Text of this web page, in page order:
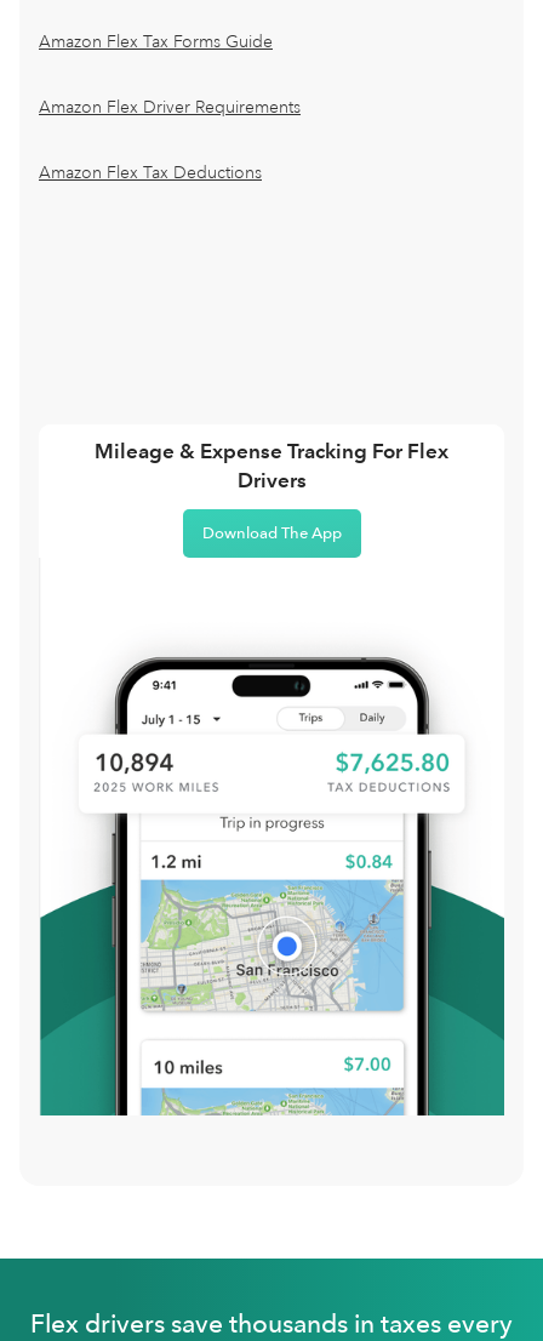
Amazon Flex Tax Forms Guide
Amazon Flex Driver Requirements
Amazon Flex Tax Deductions
Mileage & Expense Tracking For Flex
Drivers
Download The App
Flex drivers save thousands in taxes every